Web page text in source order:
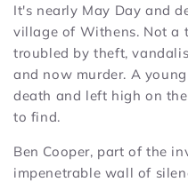
It's nearly May Day and
village of Withens. Not a
troubled by theft,
and now murder. A
death and left high on
to find.
Ben Cooper, part of the
impenetrable wall of